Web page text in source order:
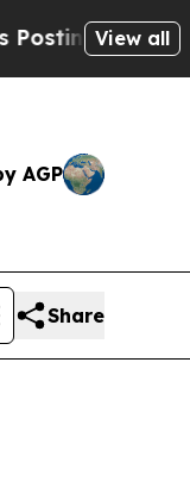
CrypticView all
AGP
Share